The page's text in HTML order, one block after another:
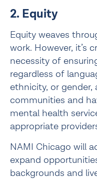
2. Equity
Equity weaves
work. However, it’s
necessity of
regardless of
ethnicity, or gender,
communities and
mental health
appropriate
NAMI Chicago will
expand
backgrounds and